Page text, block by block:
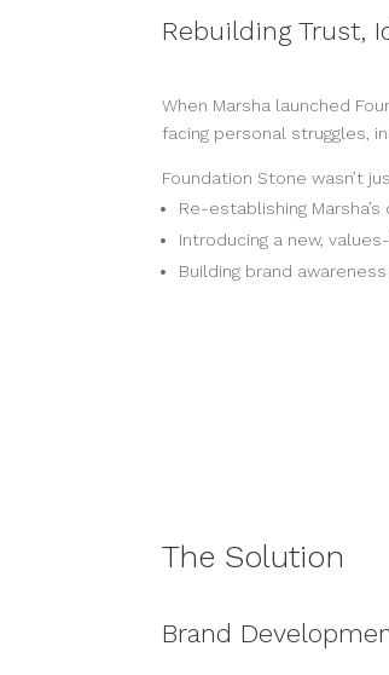
Rebuilding Trust,
When Marsha launched
facing personal struggles,
Foundation Stone wasn’t
Re-establishing
Introducing a new,
Building brand
The Solution
Brand